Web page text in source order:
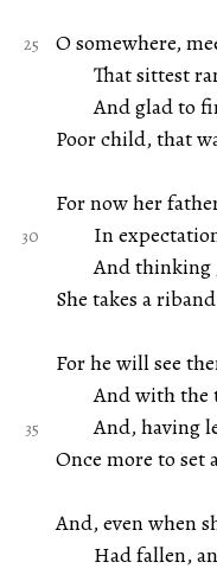
O somewhere,
That sittest
And glad to
Poor child, that
For now her
In expectation
And thinking
She takes a
For he will see
And with the
And, having
Once more to
And, even when
Had fallen,